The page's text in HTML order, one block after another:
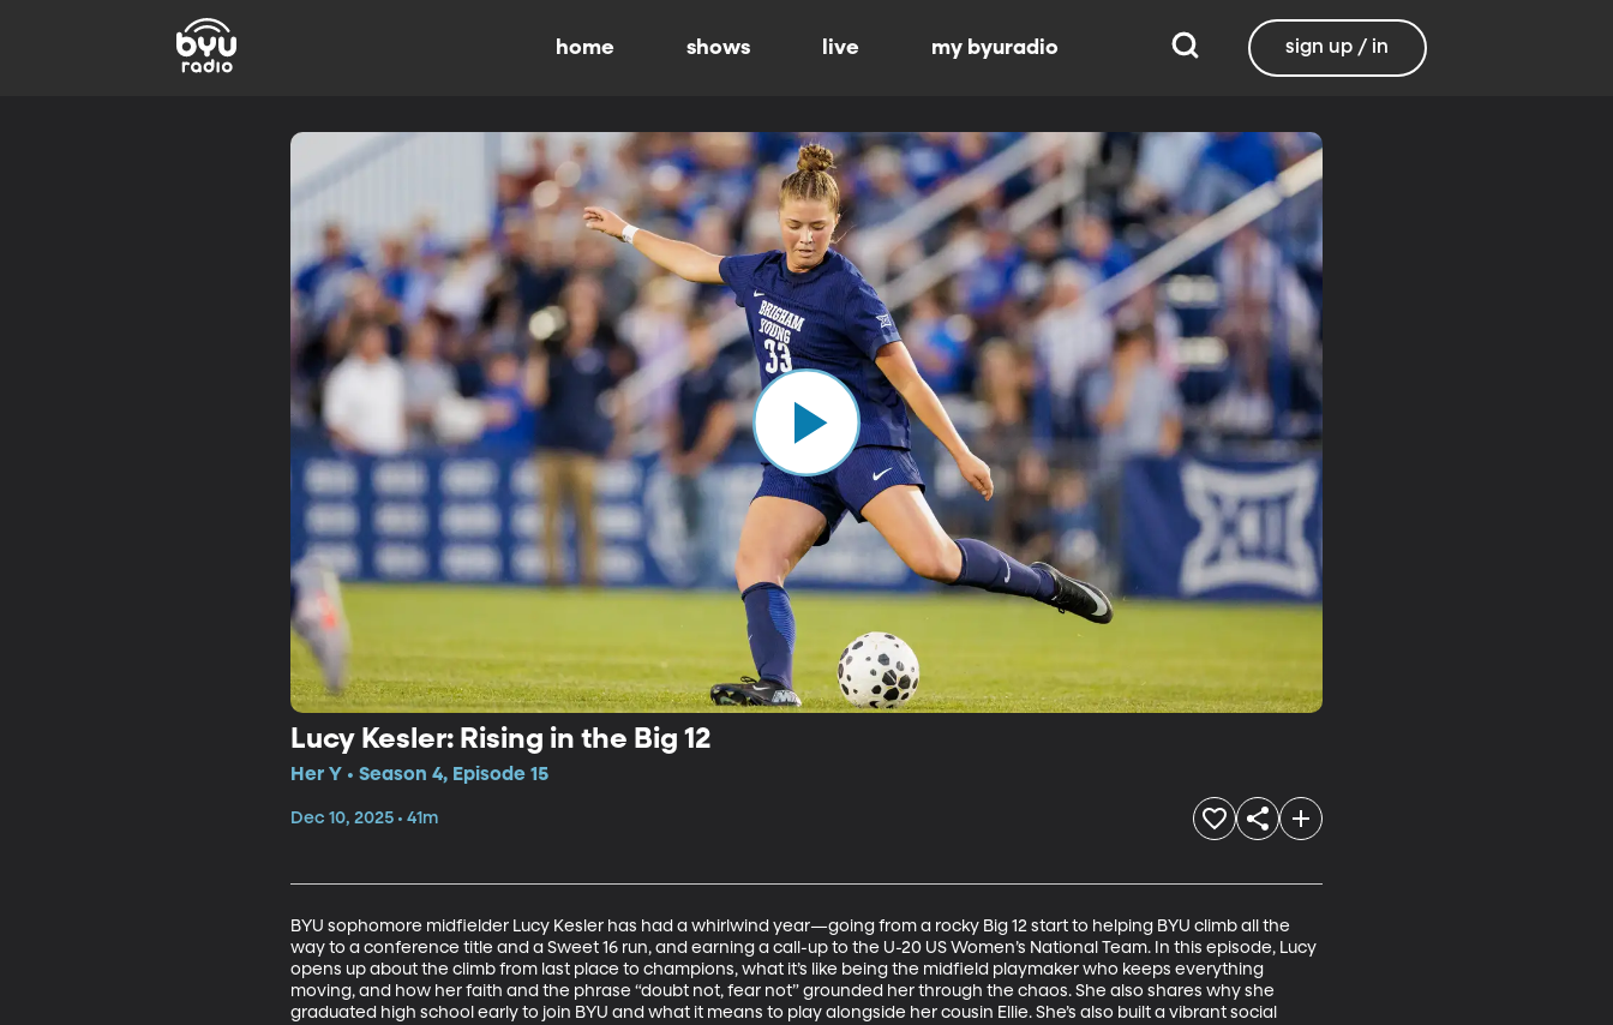
home shows live my byuradio sign up / in
Lucy Kesler: Rising in the Big 12
Her Y • Season 4, Episode 15
Dec 10, 2025 • 41m
BYU sophomore midfielder Lucy Kesler has had a whirlwind year—going from a rocky Big 12 start to helping BYU climb all the
way to a conference title and a Sweet 16 run, and earning a call-up to the U-20 US Women’s National Team. In this episode, Lucy
opens up about the climb from last place to champions, what it’s like being the midfield playmaker who keeps everything
moving, and how her faith and the phrase “doubt not, fear not” grounded her through the chaos. She also shares why she
graduated high school early to join BYU and what it means to play alongside her cousin Ellie. She’s also built a vibrant social